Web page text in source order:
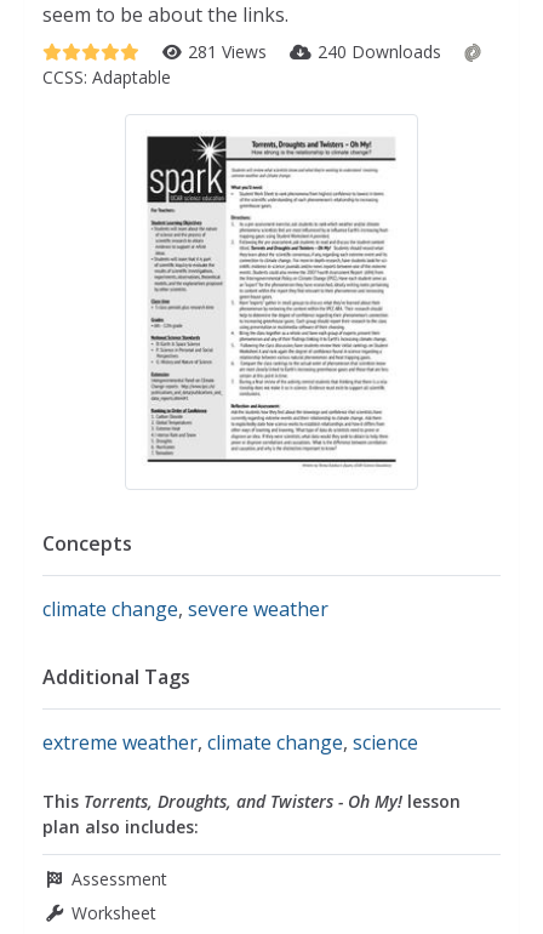
seem to be about the links.
281 Views
240 Downloads
CCSS: Adaptable
Concepts
climate change, severe weather
Additional Tags
extreme weather, climate change, science
This Torrents, Droughts, and Twisters - Oh My! lesson
plan also includes:
Assessment
Worksheet